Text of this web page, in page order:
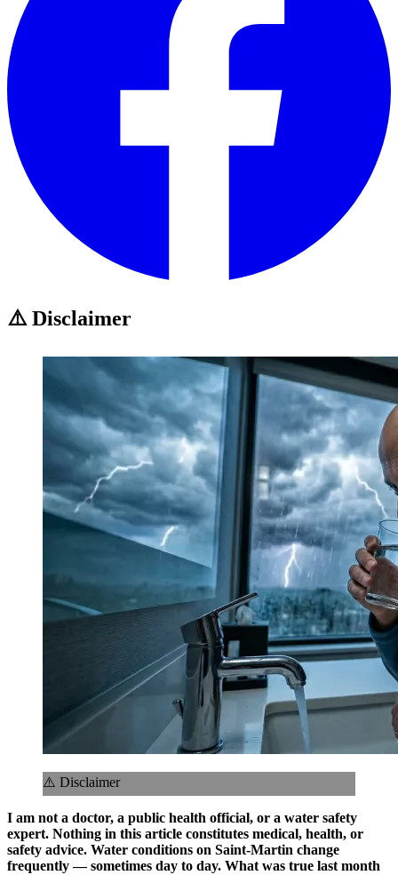
⚠️ Disclaimer
⚠️ Disclaimer
I am not a doctor, a public health official, or a water safety
expert. Nothing in this article constitutes medical, health, or
safety advice. Water conditions on Saint-Martin change
frequently — sometimes day to day. What was true last month